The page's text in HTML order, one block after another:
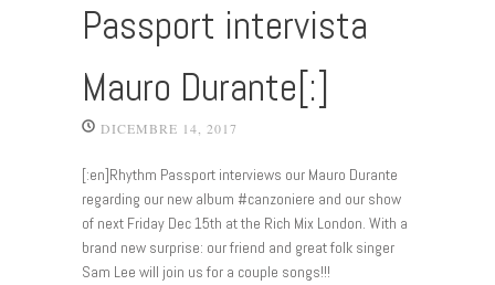
Passport intervista
Mauro Durante[:]
DICEMBRE 14, 2017
[:en]Rhythm Passport interviews our Mauro Durante
regarding our new album #canzoniere and our show
of next Friday Dec 15th at the Rich Mix London. With a
brand new surprise: our friend and great folk singer
Sam Lee will join us for a couple songs!!!